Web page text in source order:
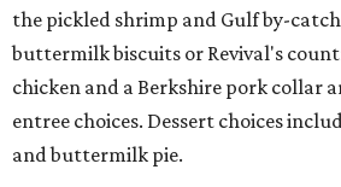
the pickled shrimp and Gulf by-catch
buttermilk biscuits or Revival's
chicken and a Berkshire pork collar
entree choices. Dessert choices
and buttermilk pie.